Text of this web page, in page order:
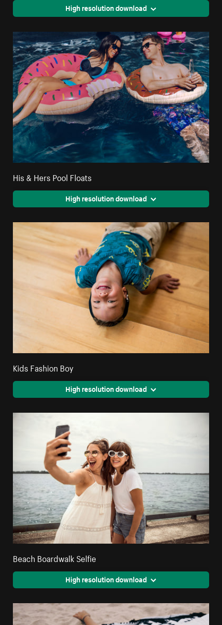
High resolution download
His & Hers Pool Floats
High resolution download
Kids Fashion Boy
High resolution download
Beach Boardwalk Selfie
High resolution download